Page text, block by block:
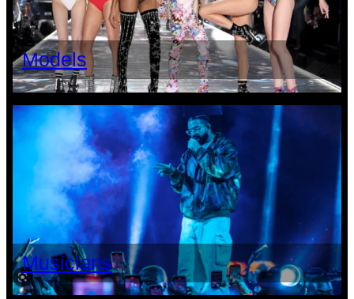
Models
Musicians